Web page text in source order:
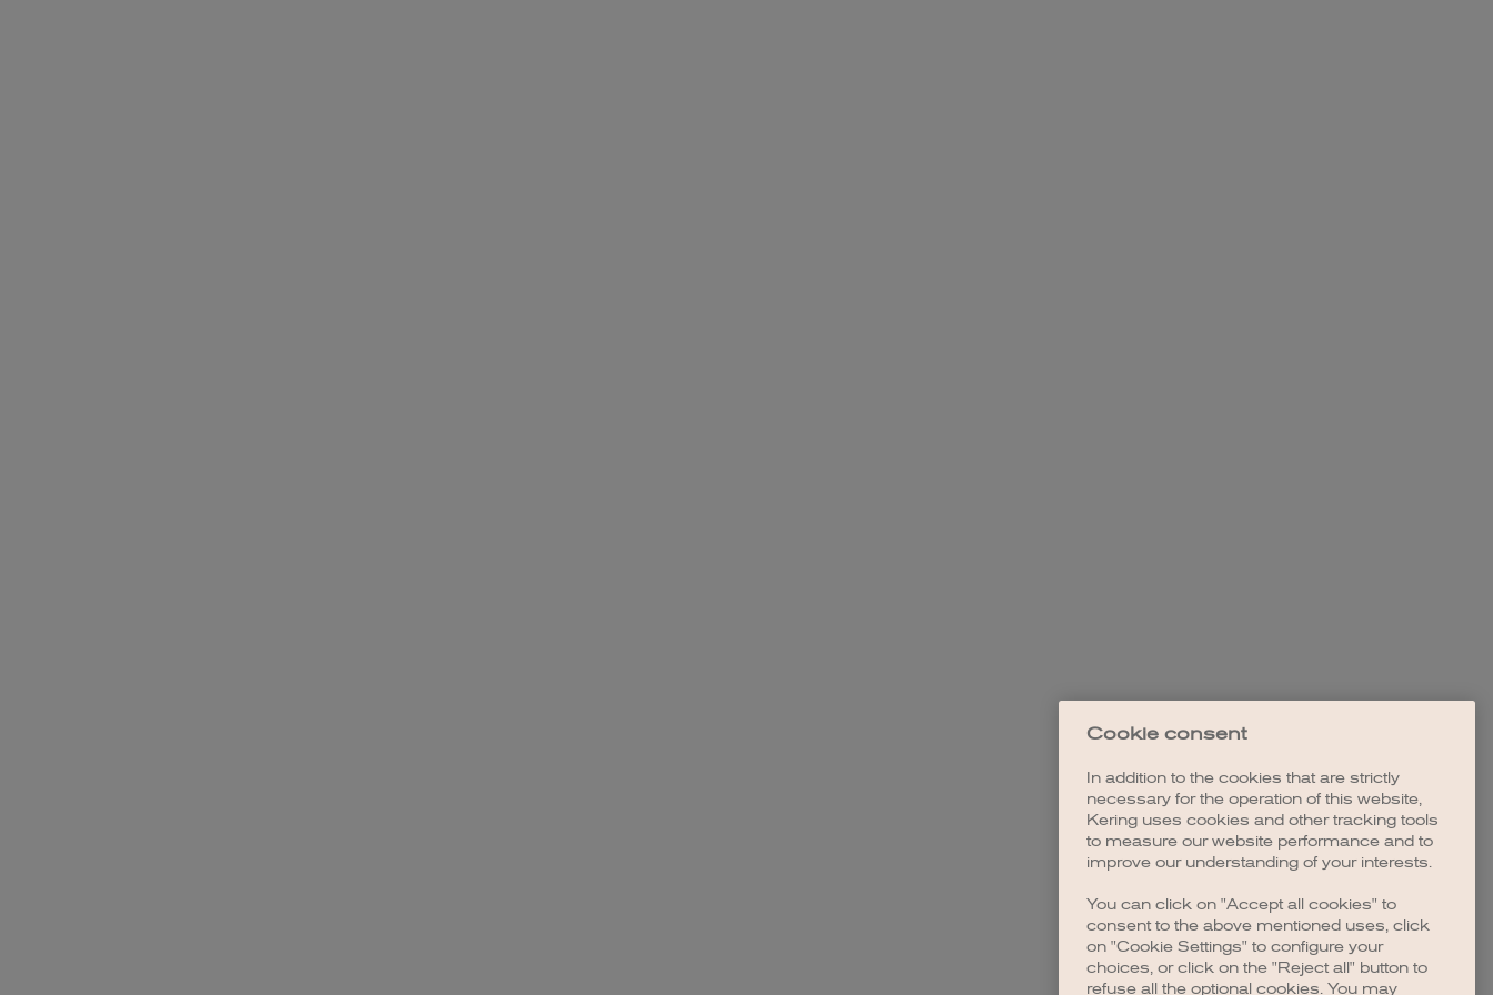
Cookie consent
In addition to the cookies that are strictly
necessary for the operation of this website,
Kering uses cookies and other tracking tools
to measure our website performance and to
improve our understanding of your interests.
You can click on "Accept all cookies" to
consent to the above mentioned uses, click
on "Cookie Settings" to configure your
choices, or click on the "Reject all" button to
refuse all the optional cookies. You may